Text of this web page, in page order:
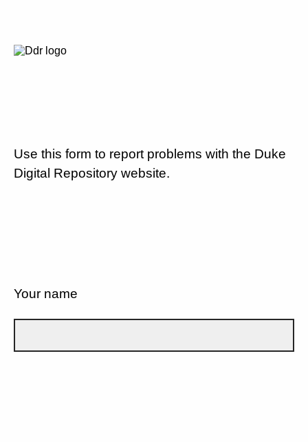
Use this form to report problems with the Duke
Digital Repository website.
Your name